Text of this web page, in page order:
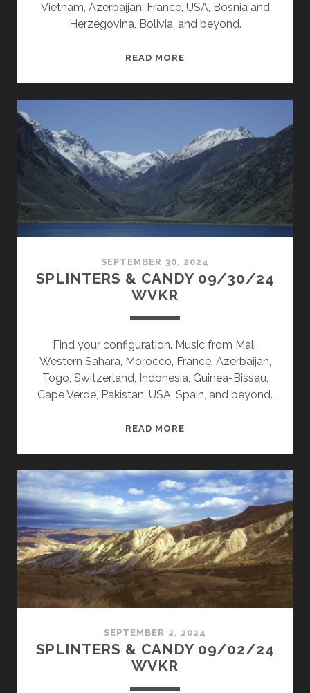
Vietnam, Azerbaijan, France, USA, Bosnia and
Herzegovina, Bolivia, and beyond.
READ MORE
SEPTEMBER 30, 2024
SPLINTERS & CANDY 09/30/24
WVKR
Find your configuration. Music from Mali,
Western Sahara, Morocco, France, Azerbaijan,
Togo, Switzerland, Indonesia, Guinea-Bissau,
Cape Verde, Pakistan, USA, Spain, and beyond.
READ MORE
09/30/24
WVKR
SEPTEMBER 2, 2024
SPLINTERS & CANDY 09/02/24
WVKR